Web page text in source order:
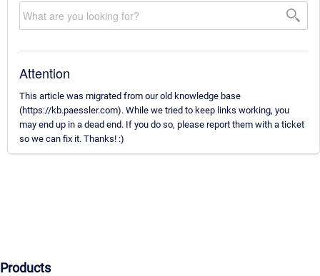
Attention
This article was migrated from our old knowledge base
(https://kb.paessler.com). While we tried to keep links working, you
may end up in a dead end. If you do so, please report them with a ticket
so we can fix it. Thanks! :)
Products